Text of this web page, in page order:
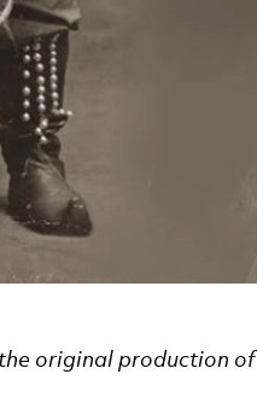
original production of